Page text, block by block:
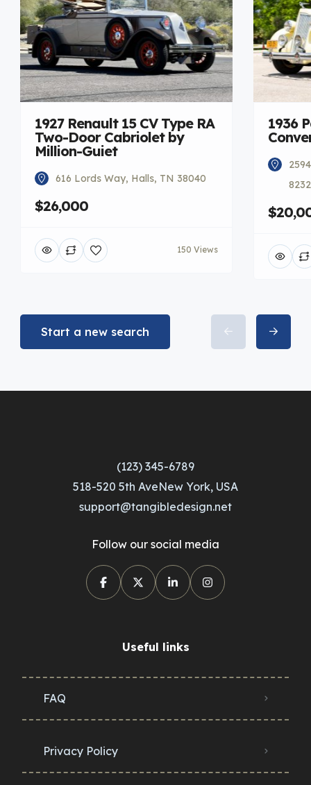
1927 Renault 15 CV Type RA
Two-Door Cabriolet by
Million-Guiet
616 Lords Way, Halls, TN 38040
$26,000
150 Views
1936
Start a new search
(123) 345-6789
518-520 5th AveNew York, USA
support@tangibledesign.net
Follow our social media
Useful links
FAQ
Privacy Policy